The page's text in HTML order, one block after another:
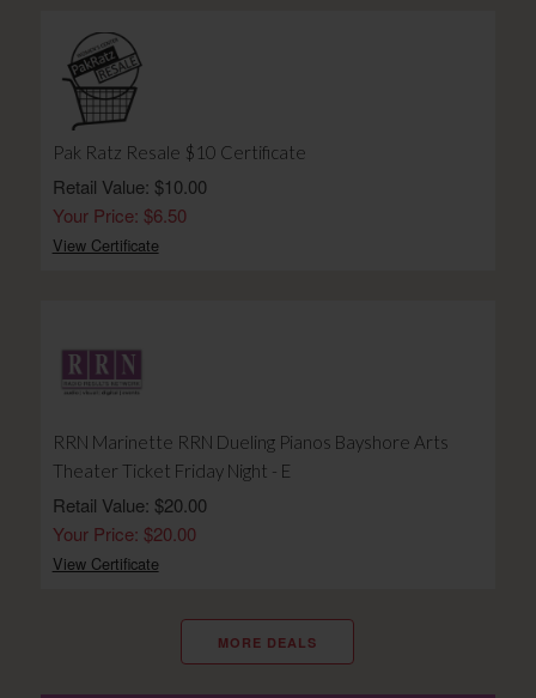
Pak Ratz Resale $10 Certificate
Retail Value: $10.00
Your Price: $6.50
View Certificate
RRN Marinette RRN Dueling Pianos Bayshore Arts
Theater Ticket Friday Night - E
Retail Value: $20.00
Your Price: $20.00
View Certificate
MORE DEALS